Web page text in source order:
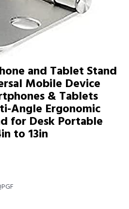
and Tablet Stand
Mobile Device
& Tablets
Angle Ergonomic
for Desk Portable
to 13in